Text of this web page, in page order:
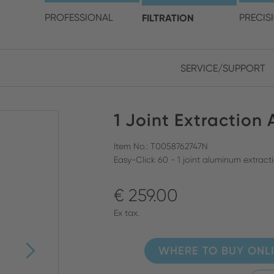
PROFESSIONAL FILTRATION
CLOSE SEARCH
SERVICE/SUPPORT
your location and
1 Joint Extraction
Item No.: T0058762747N
Easy-Click 60 - 1 joint aluminum
€ 259.00
Ex tax.
WHERE TO BUY